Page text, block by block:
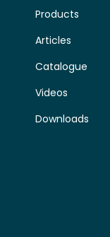
Products
Articles
Catalogue
Videos
Downloads